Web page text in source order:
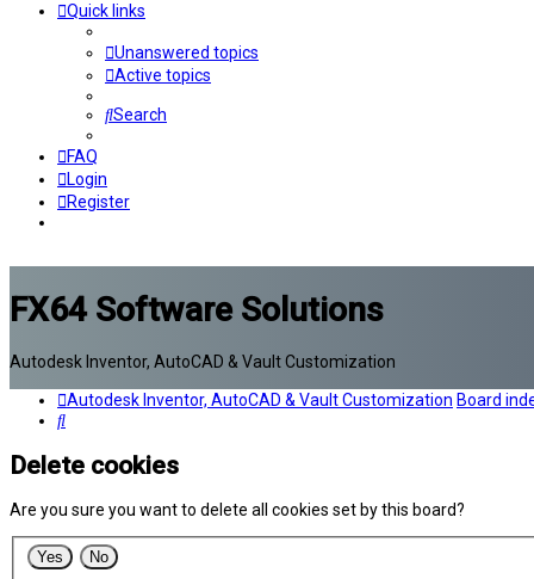
Quick links
Unanswered topics
Active topics
Search
FAQ
Login
Register
FX64 Software Solutions
Autodesk Inventor, AutoCAD & Vault Customization
Autodesk Inventor, AutoCAD & Vault Customization Board
Search
Delete cookies
Are you sure you want to delete all cookies set by this board?